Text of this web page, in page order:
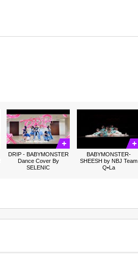
DRIP - BABYMONSTER
Dance Cover By
SELENIC
BABYMONSTER-
SHEESH by NBJ Team
Q•La